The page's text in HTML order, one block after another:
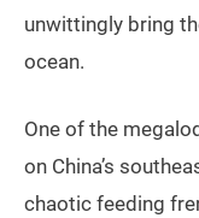
unwittingly bring
ocean.
One of the
on China’s
chaotic feeding